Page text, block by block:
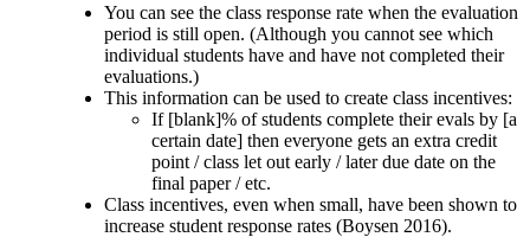
You can see the class response rate when the evaluation
period is still open. (Although you cannot see which
individual students have and have not completed their
evaluations.)
This information can be used to create class incentives:
If [blank]% of students complete their evals by [a
certain date] then everyone gets an extra credit
point / class let out early / later due date on the
final paper / etc.
Class incentives, even when small, have been shown to
increase student response rates (Boysen 2016).